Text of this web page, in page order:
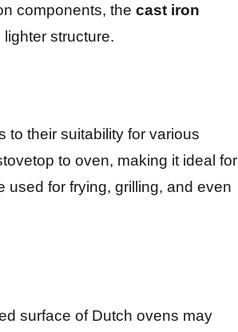
components, the cast iron
structure.
to their suitability for various
to oven, making it ideal for
used for frying, grilling, and even
surface of Dutch ovens may